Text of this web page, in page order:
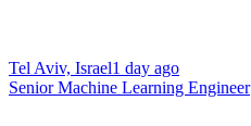
Tel Aviv, Israel1 day ago
Senior Machine Learning Engineer